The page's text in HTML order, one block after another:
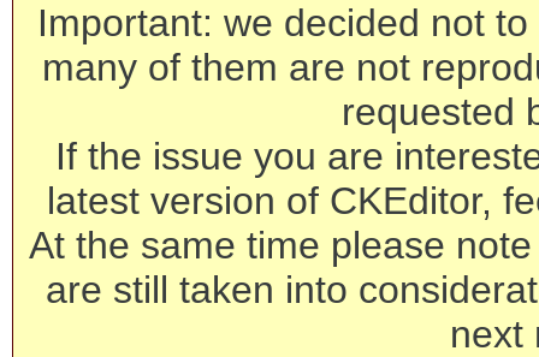
Important: we decided not
many of them are not
requested
If the issue you are
latest version of CKEditor,
At the same time please
are still taken into
next